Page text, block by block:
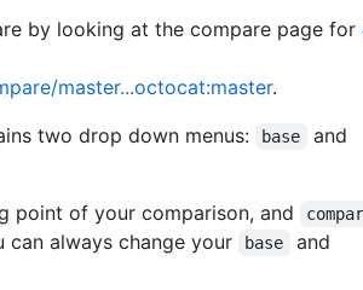
by looking at the compare page for
master...octocat:master.
two drop down menus:
base and
point of your comparison, and
can always change your
base and